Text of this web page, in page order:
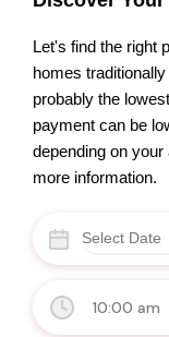
10:00 am
Let's find the right
homes
probably the
payment can be
depending on
more information.